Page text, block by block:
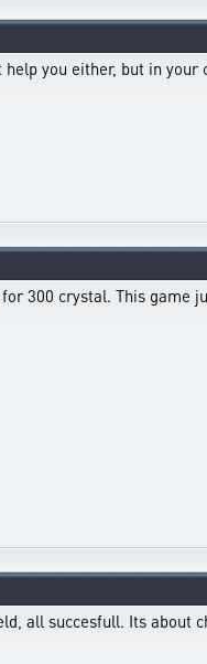
you either, but in
300 crystal. This game
all succesfull. Its about